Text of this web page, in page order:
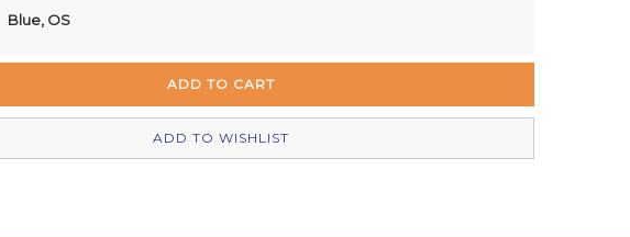
Shoes
Blue, OS
ADD TO WISHLIST